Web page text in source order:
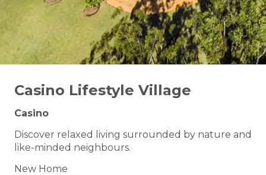
Casino Lifestyle Village
Casino
Discover relaxed living surrounded by nature and
like-minded neighbours.
New Home